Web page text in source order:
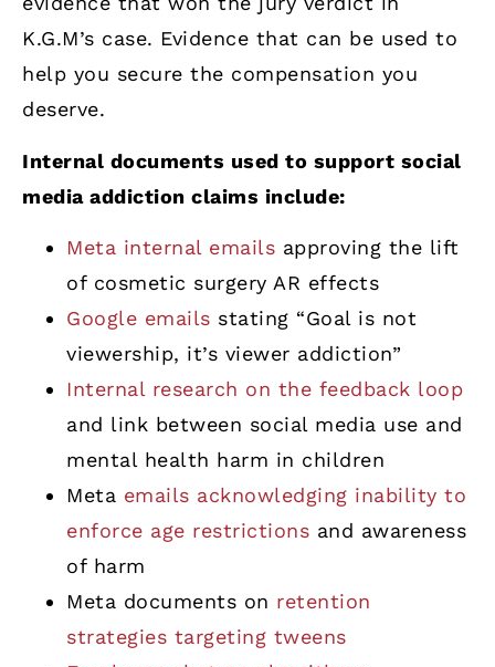
K.G.M’s case. Evidence that can be used to
help you secure the compensation you
deserve.
Internal documents used to support social
media addiction claims include:
Meta internal emails approving the lift
of cosmetic surgery AR effects
Google emails stating “Goal is not
viewership, it’s viewer addiction”
Internal research on the feedback loop
and link between social media use and
mental health harm in children
Meta emails acknowledging inability to
enforce age restrictions and awareness
of harm
Meta documents on retention
strategies targeting tweens